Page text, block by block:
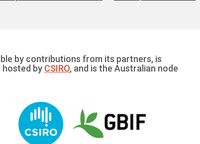
by contributions from its partners, is
hosted by CSIRO, and is the Australian node